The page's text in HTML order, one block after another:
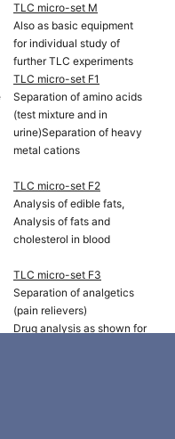
TLC micro-set M
Also as basic equipment
for individual study of
further TLC experiments
TLC micro-set F1
Separation of amino acids
(test mixture and in
urine)Separation of heavy
metal cations
TLC micro-set F2
Analysis of edible fats,
Analysis of fats and
cholesterol in blood
TLC micro-set F3
Separation of analgetics
(pain relievers)
Drug analysis as shown for